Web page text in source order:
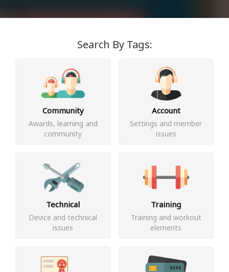
Search By Tags:
Community
Awards, learning and
community
Account
Settings and member
issues
Technical
Device and technical
issues
Training
Training and workout
elements